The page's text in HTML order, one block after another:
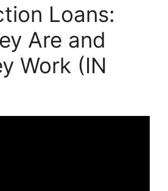
Loans:
Are and
Work (IN